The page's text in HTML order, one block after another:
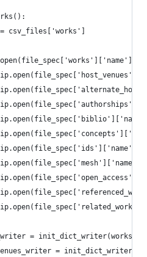
csv_files['works']
=
=